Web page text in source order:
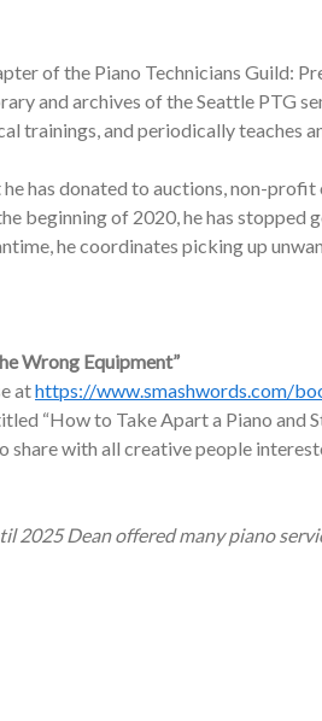
of the Piano Technicians Guild:
and archives of the Seattle PTG
trainings, and periodically teaches
has donated to auctions, non-
beginning of 2020, he has
he coordinates picking up
Wrong Equipment”
athttps://www.smashwords.com/
“How to Take Apart a Piano and
share with all creative people
2025 Dean offered many piano